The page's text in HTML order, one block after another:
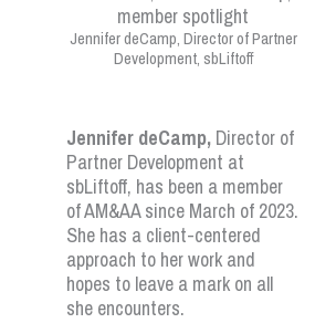
Jennifer deCamp, Director of Partner
Development, sbLiftoff
Jennifer deCamp, Director of
Partner Development at
sbLiftoff, has been a member
of AM&AA since March of 2023.
She has a client-centered
approach to her work and
hopes to leave a mark on all
she encounters.